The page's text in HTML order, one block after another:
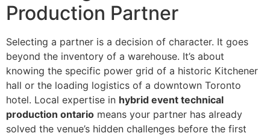
Production Partner
Selecting a partner is a decision of character. It goes
beyond the inventory of a warehouse. It’s about
knowing the specific power grid of a historic Kitchener
hall or the loading logistics of a downtown Toronto
hotel. Local expertise in hybrid event technical
production ontario means your partner has already
solved the venue’s hidden challenges before the first